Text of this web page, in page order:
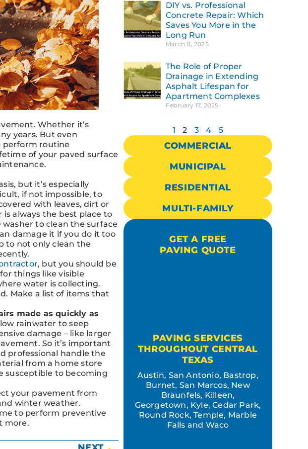
Whether it’s
years. But even
perform routine
of your paved surface
but it’s especially
if not impossible, to
with leaves, dirt or
always the best place to
to clean the surface
damage it if you do it too
to not only clean the
, but you should be
things like visible
water is collecting.
Make a list of items that
made as quickly as
rainwater to seep
damage – like larger
So it’s important
professional handle the
from a home store
susceptible to becoming
your pavement from
winter weather.
to perform preventive
more.
DIY vs. Professional
Concrete Repair: Which
Saves You More in the
Long Run
March 11, 2025
The Role of Proper
Drainage in Extending
Asphalt Lifespan for
Apartment Complexes
February 17, 2025
1 2 3 4 5
COMMERCIAL
MUNICIPAL
RESIDENTIAL
MULTI-FAMILY
GET A FREE
PAVING QUOTE
PAVING SERVICES
THROUGHOUT CENTRAL
TEXAS
Austin, San Antonio, Bastrop,
Burnet, San Marcos, New
Braunfels, Killeen,
Georgetown, Kyle, Cedar Park,
Round Rock, Temple, Marble
Falls and Waco